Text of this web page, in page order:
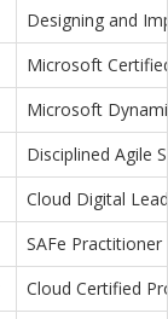
Designing and
Microsoft
Microsoft
Disciplined Agile
Cloud Digital
SAFe Practitioner
Cloud Certified